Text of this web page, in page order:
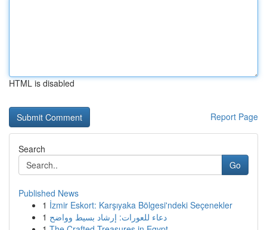
HTML is disabled
Report Page
Search
Go
Published News
1 İzmir Eskort: Karşıyaka Bölgesi'ndeki Seçenekler
1 دعاء للعورات: إرشاد بسيط وواضح